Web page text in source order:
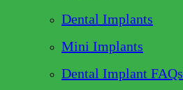
Dental Implants
Mini Implants
Dental Implant FAQs